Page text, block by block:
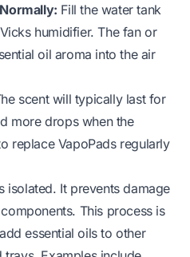
Fill the water tank
humidifier. The fan or
oil aroma into the air
scent will typically last for
more drops when the
replace VapoPads regularly
isolated. It prevents damage
This process is
essential oils to other